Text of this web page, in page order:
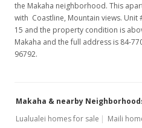
the Makaha neighborhood. This
with Coastline, Mountain views.
15 and the property condition is
Makaha and the full address is 84-
96792.
Makaha & nearby
Lualualei homes for sale
Maili